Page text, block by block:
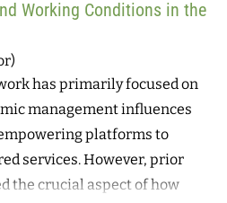
overall well-being.
faced by fact checkers,
democratic initiative
supported fact checking.
critical implications of these
the history of 3PFC as it
changes to digital
and the dynamics of power
of information,
Working Conditions in the
has primarily focused on
management influences
platforms to
services. However, prior
the crucial aspect of how